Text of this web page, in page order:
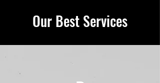
Our Best Services